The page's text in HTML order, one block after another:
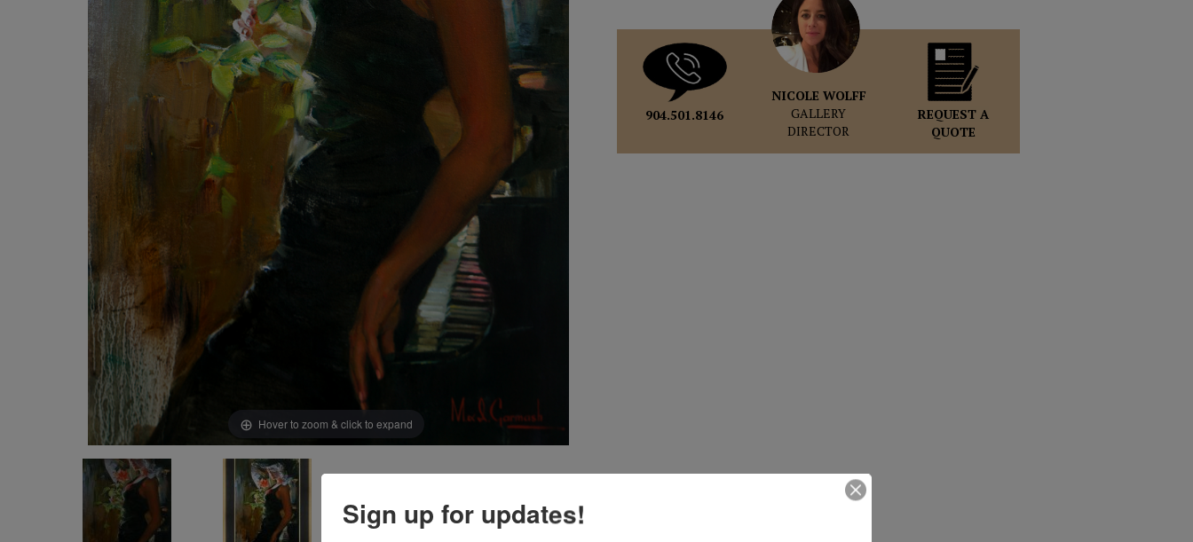
Hover to zoom & click to expand
904.501.8146
NICOLE WOLFF
GALLERY
DIRECTOR
REQUEST A
QUOTE
Sign up for updates!